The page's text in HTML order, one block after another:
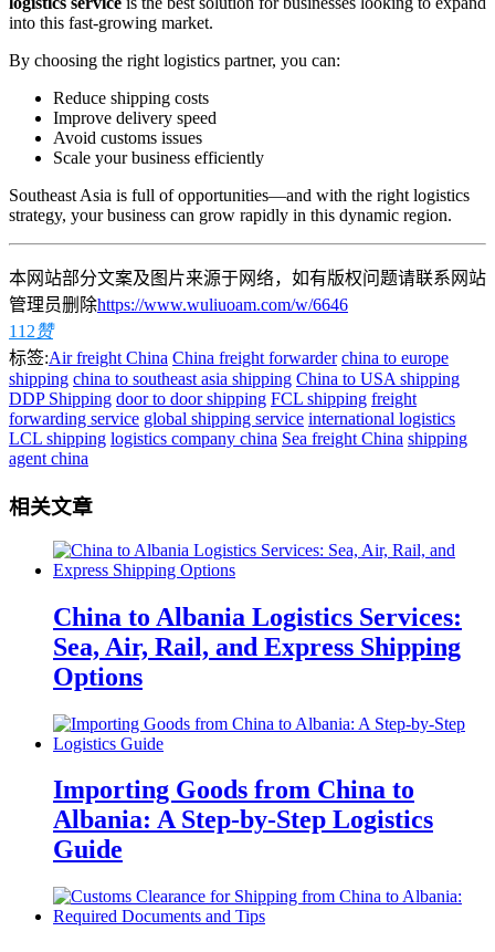
into this fast-growing market.
By choosing the right logistics partner, you can:
Reduce shipping costs
Improve delivery speed
Avoid customs issues
Scale your business efficiently
Southeast Asia is full of opportunities—and with the right logistics
strategy, your business can grow rapidly in this dynamic region.
本网站部分文案及图片来源于网络，如有版权问题请联系网站
管理员删除https://www.wuliuoam.com/w/6646
112赞
标签:Air freight China China freight forwarder china to europe
shipping china to southeast asia shipping China to USA shipping
DDP Shipping door to door shipping FCL shipping freight
forwarding service global shipping service international logistics
LCL shipping logistics company china Sea freight China shipping
agent china
相关文章
China to Albania Logistics Services:
Sea, Air, Rail, and Express Shipping
Options
Importing Goods from China to
Albania: A Step-by-Step Logistics
Guide